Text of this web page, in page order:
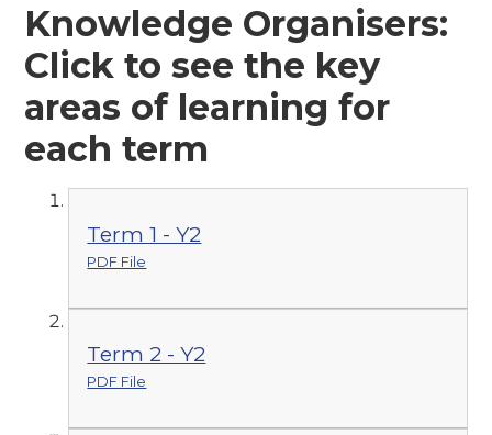
Knowledge Organisers:
Click to see the key
areas of learning for
each term
Term 1 - Y2
PDF File
Term 2 - Y2
PDF File